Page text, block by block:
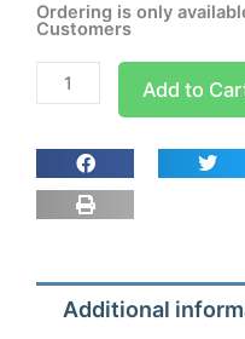
Ordering is only
Customers
CMS34FB3
Cubigel
1
hp
Add to
Additional